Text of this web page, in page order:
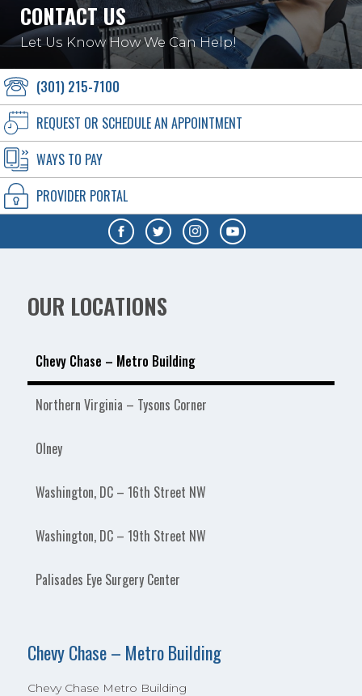
CONTACT US
Let Us Know How We Can Help!
(301) 215-7100
REQUEST OR SCHEDULE AN APPOINTMENT
WAYS TO PAY
PROVIDER PORTAL
OUR LOCATIONS
Chevy Chase – Metro Building
Northern Virginia – Tysons Corner
Olney
Washington, DC – 16th Street NW
Washington, DC – 19th Street NW
Palisades Eye Surgery Center
Chevy Chase – Metro Building
Chevy Chase Metro Building